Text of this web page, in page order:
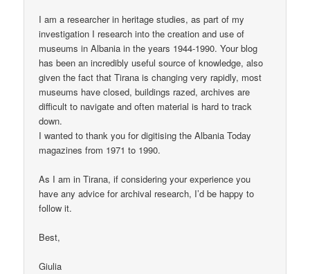
I am a researcher in heritage studies, as part of my
investigation I research into the creation and use of
museums in Albania in the years 1944-1990. Your blog
has been an incredibly useful source of knowledge, also
given the fact that Tirana is changing very rapidly, most
museums have closed, buildings razed, archives are
difficult to navigate and often material is hard to track
down.
I wanted to thank you for digitising the Albania Today
magazines from 1971 to 1990.
As I am in Tirana, if considering your experience you
have any advice for archival research, I’d be happy to
follow it.
Best,
Giulia